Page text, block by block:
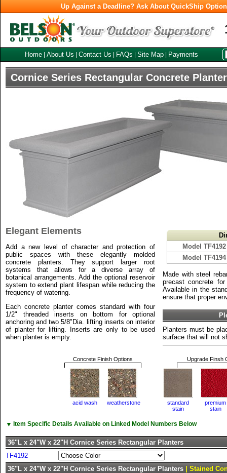
Up Against a Deadline? Ask About QuickShip
Home About Us Contact Us FAQs Site Map Payments
Cornice Series Rectangular Concrete
Elegant Elements
Add a new level of character and protection of
public spaces with these elegantly molded
concrete planters. They support larger root
systems that allows for a diverse array of
botanical arrangements. Add the optional reservoir
system to extend plant lifespan while reducing the
frequency of watering.
Each concrete planter comes standard with four
1/2" threaded inserts on bottom for optional
anchoring and two 5/8"Dia. lifting inserts on interior
of planter for lifting. Inserts are only to be used
when planter is empty.
Model TF4192
Model TF4194
Made with steel
precast concrete
Available in the
ensure that proper
Planters must be
surface that will not
Concrete Finish Options Upgrade Finsh
acid wash weatherstone
standard
stain
premium
stain
▼ Item Specific Details Available on Linked Model Numbers Below
36"L x 24"W x 22"H Cornice Series Rectangular Planters
TF4192
36"L x 24"W x 22"H Cornice Series Rectangular Planters
| Stained